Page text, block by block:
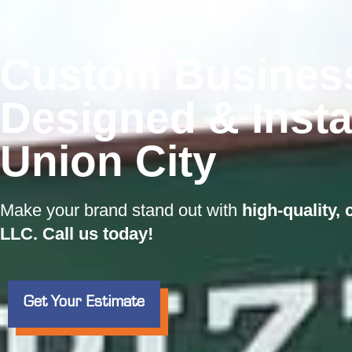
Custom
Designed &
Union City
Make your brand stand out with high-quality,
LLC. Call us today!
Get Your Estimate